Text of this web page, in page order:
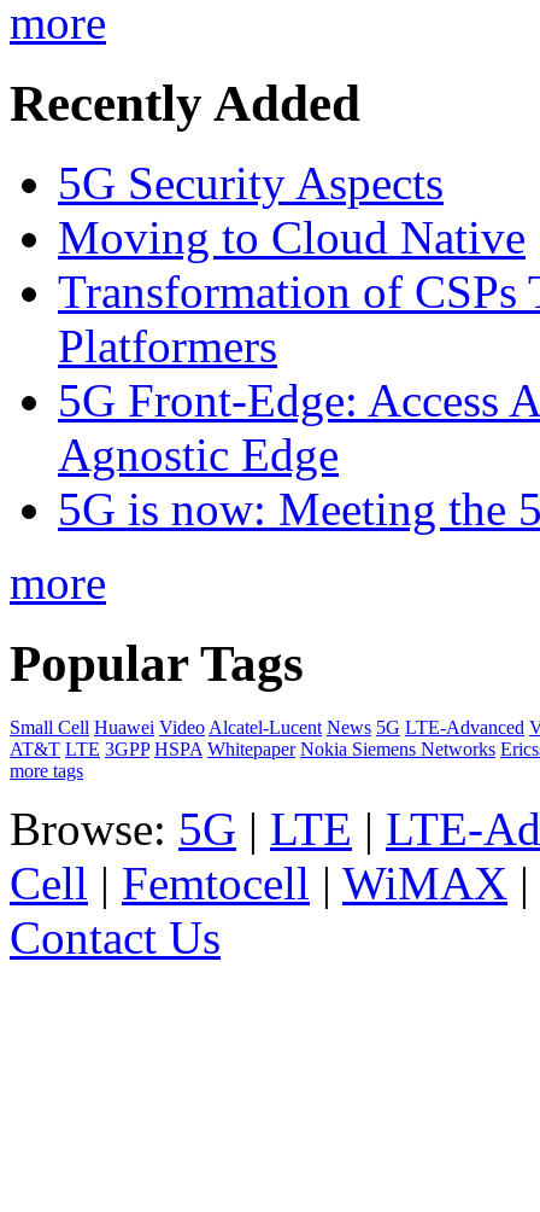
more
Recently Added
5G Security Aspects
Moving to Cloud Native
Transformation of CSPs
Platformers
5G Front-Edge: Access
Agnostic Edge
5G is now: Meeting the
more
Popular Tags
Small Cell Huawei Video Alcatel-Lucent News 5G LTE-Advanced
AT&T LTE 3GPP HSPA Whitepaper Nokia Siemens Networks
more tags
Browse: 5G | LTE | LTE-
Cell | Femtocell | WiMAX |
Contact Us